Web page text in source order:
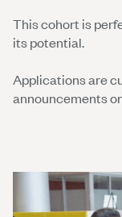
This cohort is
its potential.
Applications are
announcements